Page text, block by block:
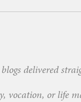
delivered
vocation, or life